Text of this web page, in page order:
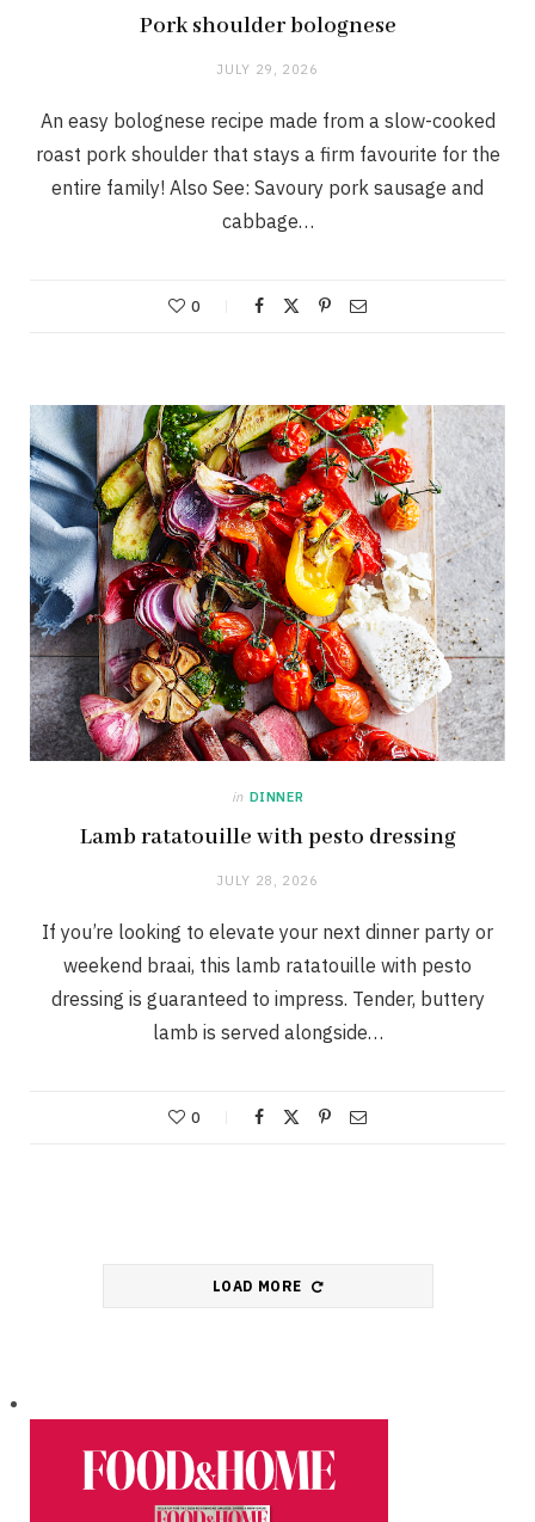
Pork shoulder bolognese
JULY 29, 2026
An easy bolognese recipe made from a slow-cooked
roast pork shoulder that stays a firm favourite for the
entire family! Also See: Savoury pork sausage and
cabbage…
0
in DINNER
Lamb ratatouille with pesto dressing
JULY 28, 2026
If you’re looking to elevate your next dinner party or
weekend braai, this lamb ratatouille with pesto
dressing is guaranteed to impress. Tender, buttery
lamb is served alongside…
0
LOAD MORE